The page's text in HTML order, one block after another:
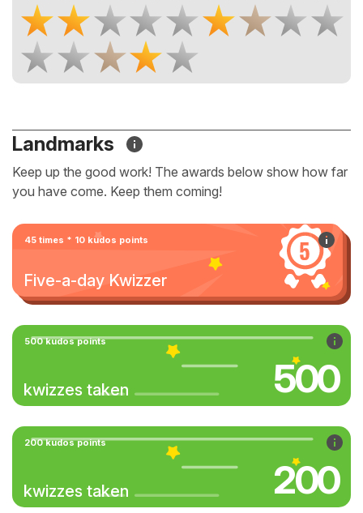
Landmarks
Keep up the good work! The awards below show how far
you have come. Keep them coming!
45 times * 10 kudos points
Five-a-day Kwizzer
500 kudos points
kwizzes taken 500
200 kudos points
kwizzes taken 200